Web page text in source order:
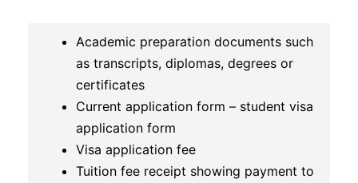
Academic preparation documents such
as transcripts, diplomas, degrees or
certificates
Current application form – student visa
application form
Visa application fee
Tuition fee receipt showing payment to